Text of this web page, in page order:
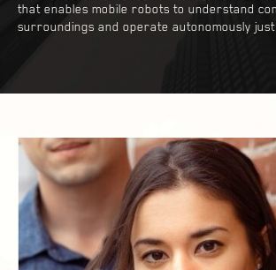
that enables mobile robots to understand
surroundings and operate autonomously just